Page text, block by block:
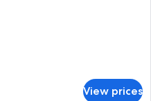
View prices